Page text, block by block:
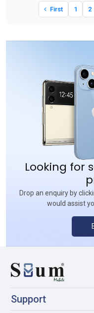
First 1 2
Looking for
Drop an enquiry by
would assist
Support